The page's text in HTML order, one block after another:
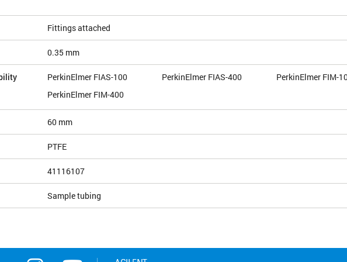
Fittings attached
0.35 mm
PerkinElmer FIAS-100 PerkinElmer FIAS-400
PerkinElmer FIM-
PerkinElmer FIM-400
60 mm
PTFE
41116107
Sample tubing